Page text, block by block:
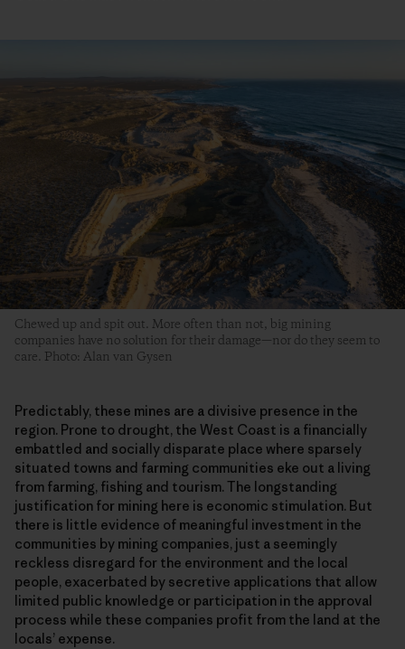
Chewed up and spit out. More often than not, big mining
companies have no solution for their damage—nor do they seem to
care. Photo: Alan van Gysen
Predictably, these mines are a divisive presence in the
region. Prone to drought, the West Coast is a financially
embattled and socially disparate place where sparsely
situated towns and farming communities eke out a living
from farming, fishing and tourism. The longstanding
justification for mining here is economic stimulation. But
there is little evidence of meaningful investment in the
communities by mining companies, just a seemingly
reckless disregard for the environment and the local
people, exacerbated by secretive applications that allow
limited public knowledge or participation in the approval
process while these companies profit from the land at the
locals’ expense.